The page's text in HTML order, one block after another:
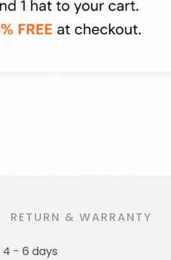
RETURN & WARRANTY
4 - 6 days